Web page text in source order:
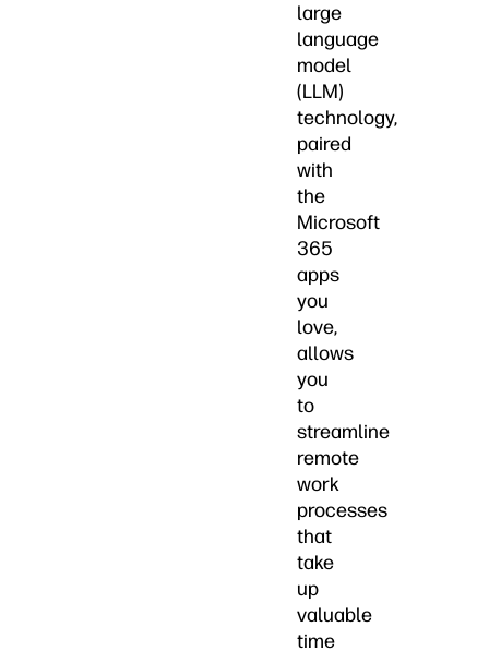
large
language
model
(LLM)
technology,
paired
with
the
Microsoft
365
apps
you
love,
allows
you
to
streamline
remote
work
processes
that
take
up
valuable
time